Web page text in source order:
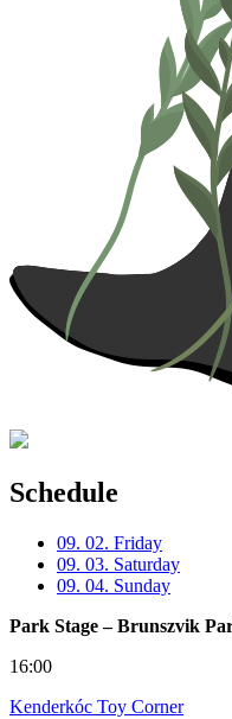
Schedule
09. 02. Friday
09. 03. Saturday
09. 04. Sunday
Park Stage – Brunszvik
16:00
Kenderkóc Toy Corner